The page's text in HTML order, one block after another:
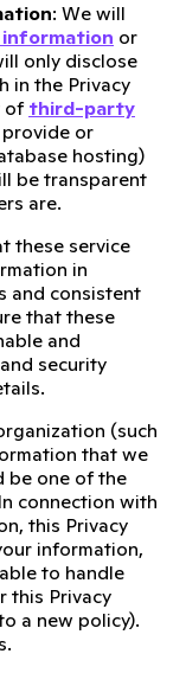
: We will
information or
only disclose
in the Privacy
of third-party
or
hosting)
be transparent
are.
these service
in
and consistent
that these
and
security
(such
that we
be one of the
connection with
this Privacy
information,
to handle
this Privacy
a new policy).